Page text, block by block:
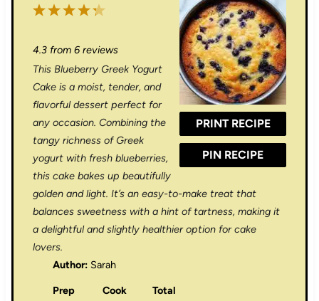
PRINT RECIPE
PIN RECIPE
5
t
a
r
s
4
t
a
r
s
3
t
r
s
2
t
a
r
s
1
t
a
r
4.3from 6reviews
This Blueberry Greek Yogurt
Cake is a moist, tender, and
flavorful dessert perfect for
any occasion. Combining the
tangy richness of Greek
yogurt with fresh blueberries,
this cake bakes up beautifully
golden and light. It’s an easy-to-make treat that
balances sweetness with a hint of tartness, making it
a delightful and slightly healthier option for cake
lovers.
Author: Sarah
Prep
Cook
Total